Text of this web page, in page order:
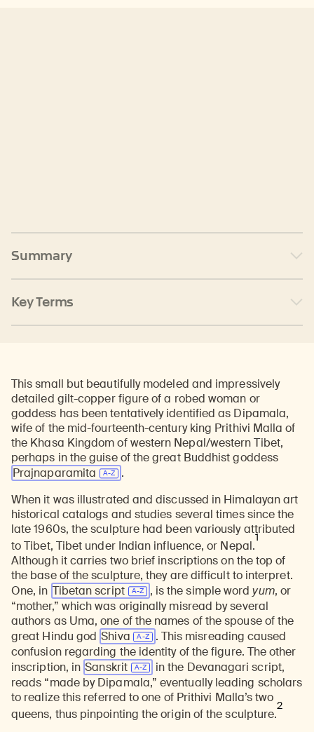
Summary
Key Terms
This small but beautifully modeled and impressively
detailed gilt-copper figure of a robed woman or
goddess has been tentatively identified as Dipamala,
wife of the mid-fourteenth-century king Prithivi Malla of
the Khasa Kingdom of western Nepal/western Tibet,
perhaps in the guise of the great Buddhist goddess
Prajnaparamita
.
When it was illustrated and discussed in Himalayan art
historical catalogs and studies several times since the
late 1960s, the sculpture had been variously attributed
to Tibet, Tibet under Indian influence, or Nepal.
1
Although it carries two brief inscriptions on the top of
the base of the sculpture, they are difficult to interpret.
One, in Tibetan script , is the simple wordyum, or
“mother,” which was originally misread by several
authors as Uma, one of the names of the spouse of the
great Hindu god Shiva
. This misreading caused
confusion regarding the identity of the figure. The other
inscription, in Sanskrit
in the Devanagari script,
reads “made by Dipamala,” eventually leading scholars
to realize this referred to one of Prithivi Malla’s two
queens, thus pinpointing the origin of the sculpture.
2